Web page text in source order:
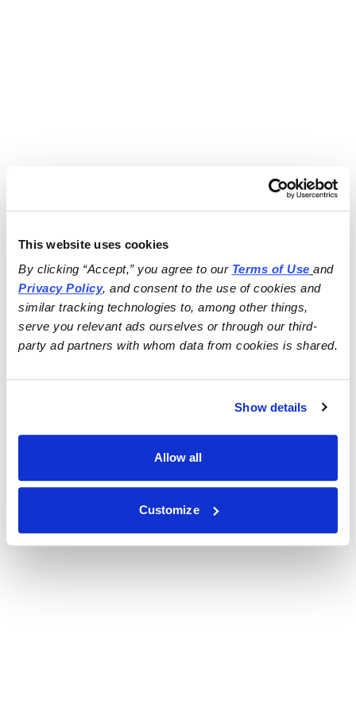
This website uses cookies
By clicking “Accept,” you agree to our Terms of Use
and
Privacy Policy, and consent to the use of cookies and
similar tracking technologies to, among other things,
serve you relevant ads ourselves or through our third-
party ad partners with whom data from cookies is shared.
Show details
Allow all
Customize